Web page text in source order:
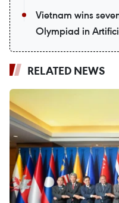
Vietnam wins
Olympiad in
RELATED NEWS